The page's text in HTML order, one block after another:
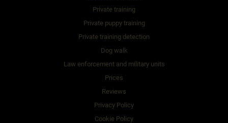
Private training
Private puppy training
Private training detection
Dog walk
Law enforcement and military units
Prices
Reviews
Privacy Policy
Cookie Policy